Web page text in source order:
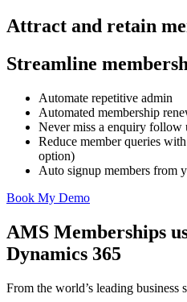
Attract and retain
Streamline
Automate repetitive admin
Automated membership
Never miss a enquiry follow
Reduce member queries
option)
Auto signup members from
Book My Demo
AMS Memberships
Dynamics 365
From the world’s leading business